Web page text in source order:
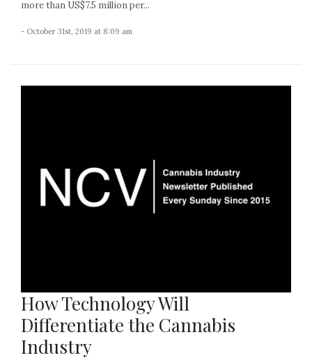
more than US$7.5 million per...
- October 31st, 2019 at 8:09 am
How Technology Will
Differentiate the Cannabis
Industry